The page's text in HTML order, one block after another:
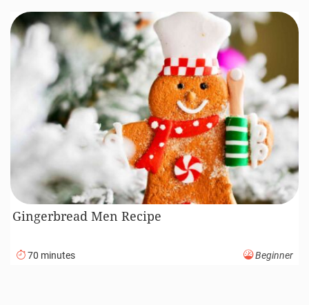
Gingerbread Men Recipe
70 minutes Beginner